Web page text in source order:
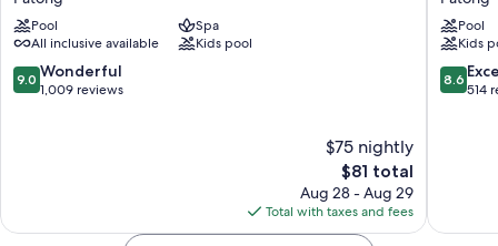
Resort
&
Spa,
Patong
Beach
Pool
Spa
All inclusive available
Kids pool
9.0
out
9.0 Wonderful
1,009 reviews
$75 nightly
The
price
is
$81
$81 total
Aug 28 - Aug 29
Total with taxes and fees
&
Pool
Villas
Patong
Pool
Kids
8.6
out
8.6
514